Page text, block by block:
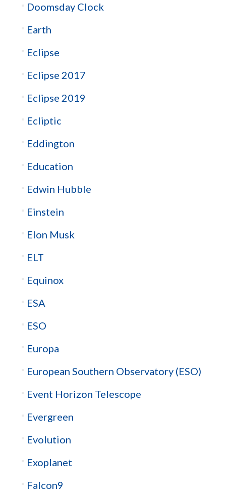
Doomsday Clock
Earth
Eclipse
Eclipse 2017
Eclipse 2019
Ecliptic
Eddington
Education
Edwin Hubble
Einstein
Elon Musk
ELT
Equinox
ESA
ESO
Europa
European Southern Observatory (ESO)
Event Horizon Telescope
Evergreen
Evolution
Exoplanet
Falcon9